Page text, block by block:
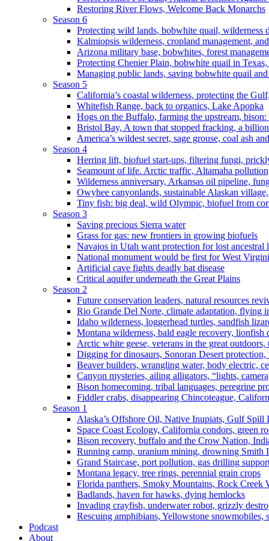
Restoring River Flows, Welcome Back Monarchs
Season 6
Protecting wild lands, bobwhite quail, wilderness
Kalmiopsis wilderness, cropland management,
Arizona military base, bobwhites, forest
Protecting Chenier Plain, bobwhite quail in
Managing public lands, saving bobwhite quail
Season 5
California’s coastal wilderness, protecting the
Whitefish Range, back to organics, Lake Apopka
Hogs on the Buffalo, farming the upstream,
Bristol Bay, A town that stopped fracking, a
America’s wildest secret, sage grouse, coal ash
Season 4
Herring lift, biofuel start-ups, filtering fungi,
Seamount of life. Arctic traffic, Altamaha
Wilderness anniversary, Arkansas oil pipeline,
Owyhee canyonlands, sustainable Alaskan
Tiny fish: big deal, wild Olympic, biofuel from
Season 3
Saving precious Sierra water
Grass for gas: new frontiers in growing biofuels
Navajos in Utah want protection for lost ancestral
National monument would be first for West
Artificial cave fights deadly bat disease
Critical aquifer underneath the Great Plains
Season 2
Future conservation leaders, natural resources
Rio Grande Del Norte, climate adaptation, flying
Idaho wilderness, loggerhead turtles, sandfish
Montana wilderness, bald eagle recovery, lionfish
Arctic white geese, veterans in the great
Digging for dinosaurs, Sonoran Desert protection,
Beaver builders, wrangling water, body electric,
Canyon mysteries, ailing alligators, “lights,
Bison homecoming, tribal languages, peregrine
Fiddler crabs, disappearing Chincoteague,
Season 1
Alaska’s Offshore Oil, Native Inupiats, Gulf Spill
Space Coast Ecology, California condors, green
Bison recovery, buffalo and the Crow Nation,
Running camp, uranium mining, drowning Smith
Grand Staircase, port pollution, gas drilling
Montana legacy, tree rings, perennial grain crops
Florida panthers, Smoky Mountains, Rock Creek
Badlands, haven for hawks, dying hemlocks
Invading crayfish, underwater robot, grizzly
Rescuing amphibians, Yellowstone snowmobiles,
Podcast
About